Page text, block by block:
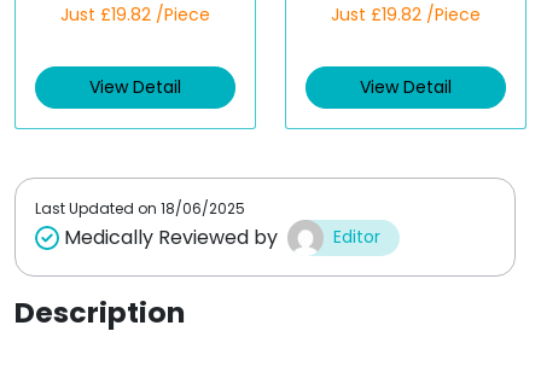
a
d
0
t
Just £19.82 /Piece
View Detail
a
d
0
t
Just £19.82 /Piece
View Detail
Last Updated on 18/06/2025
Medically Reviewed by Editor
Description